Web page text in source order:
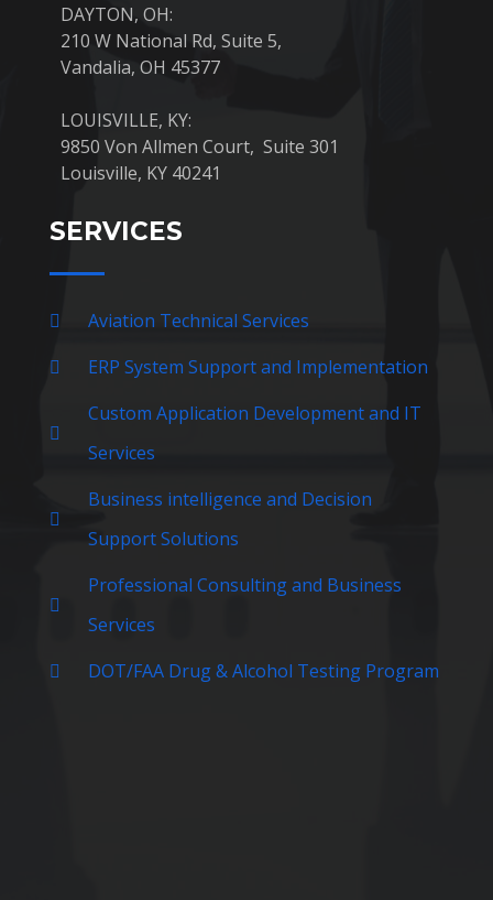
DAYTON, OH:
210 W National Rd, Suite 5,
Vandalia, OH 45377
LOUISVILLE, KY:
9850 Von Allmen Court, Suite 301
Louisville, KY 40241
SERVICES
Aviation Technical Services
ERP System Support and Implementation
Custom Application Development and IT
Services
Business intelligence and Decision
Support Solutions
Professional Consulting and Business
Services
DOT/FAA Drug & Alcohol Testing Program